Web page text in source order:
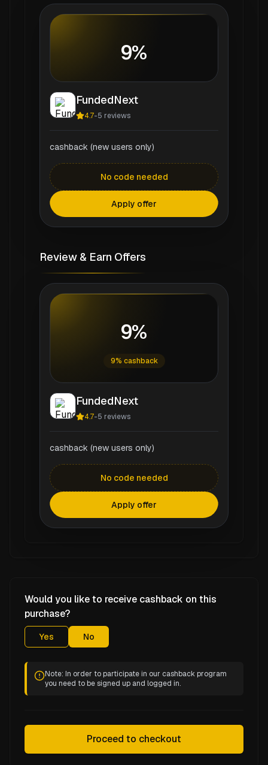
9%
FundedNext
4.7-5 reviews
cashback (new users only)
No code needed
Apply offer
Review & Earn Offers
9%
9% cashback
FundedNext
4.7-5 reviews
cashback (new users only)
No code needed
Apply offer
Would you like to receive cashback on this
purchase?
Yes No
Note: In order to participate in our cashback program
you need to be signed up and logged in.
Proceed to checkout